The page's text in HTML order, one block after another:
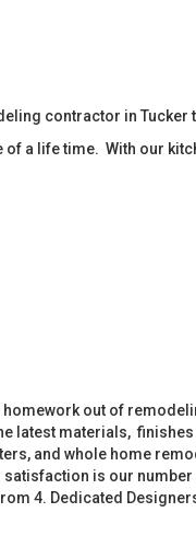
contractor in Tucker
a life time. With our
out of
latest materials,
and whole home
is our number
4. Dedicated